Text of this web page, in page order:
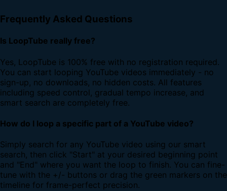
Frequently Asked Questions
Is LoopTube really free?
Yes, LoopTube is 100% free with no registration required.
You can start looping YouTube videos immediately - no
sign-up, no downloads, no hidden costs. All features
including speed control, gradual tempo increase, and
smart search are completely free.
How do I loop a specific part of a YouTube video?
Simply search for any YouTube video using our smart
search, then click "Start" at your desired beginning point
and "End" where you want the loop to finish. You can fine-
tune with the +/- buttons or drag the green markers on the
timeline for frame-perfect precision.